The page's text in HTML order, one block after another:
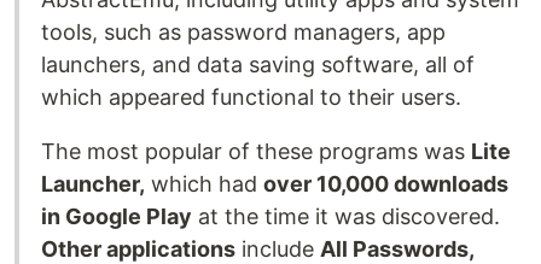
tools, such as password managers, app
launchers, and data saving software, all of
which appeared functional to their users.
The most popular of these programs was Lite
Launcher, which had over 10,000 downloads
in Google Play at the time it was discovered.
Other applications include All Passwords,